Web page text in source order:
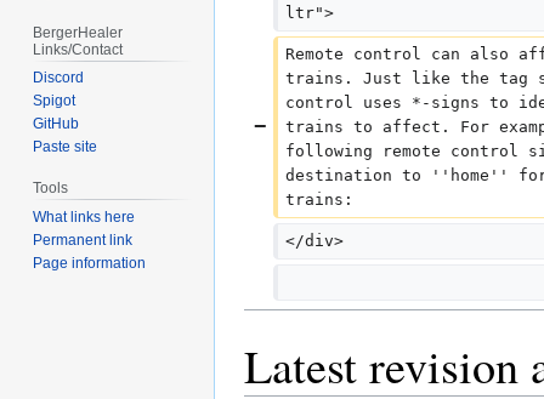
ltr">
Remote control can also
trains. Just like the tag
control uses *-signs to
trains to affect. For
following remote control
destination to ''home''
trains:
</div>
Latest revision
BergerHealer
Links/Contact
Discord
Spigot
GitHub
Paste site
Tools
What links here
Permanent link
Page information